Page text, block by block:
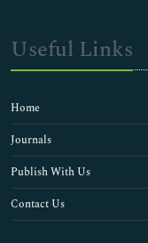
Useful Links
Home
Journals
Publish With Us
Contact Us